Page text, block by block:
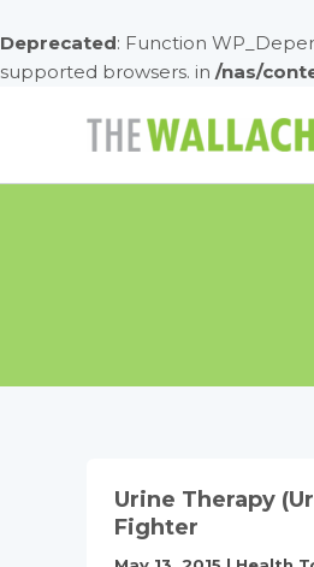
Deprecated: Function
supported browsers. in /nas/
Urine Therapy
Fighter